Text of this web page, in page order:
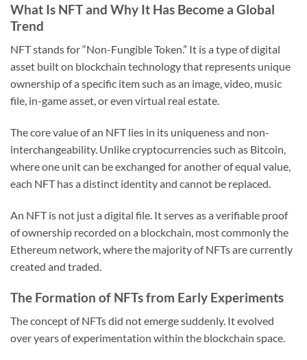
What Is NFT and Why It Has Become a Global
Trend
NFT stands for “Non-Fungible Token.” It is a type of digital
asset built on blockchain technology that represents unique
ownership of a specific item such as an image, video, music
file, in-game asset, or even virtual real estate.
The core value of an NFT lies in its uniqueness and non-
interchangeability. Unlike cryptocurrencies such as Bitcoin,
where one unit can be exchanged for another of equal value,
each NFT has a distinct identity and cannot be replaced.
An NFT is not just a digital file. It serves as a verifiable proof
of ownership recorded on a blockchain, most commonly the
Ethereum network, where the majority of NFTs are currently
created and traded.
The Formation of NFTs from Early Experiments
The concept of NFTs did not emerge suddenly. It evolved
over years of experimentation within the blockchain space.